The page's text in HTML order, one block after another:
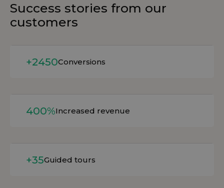
Success stories from our
customers
+2450Conversions
400%Increased revenue
+35Guided tours